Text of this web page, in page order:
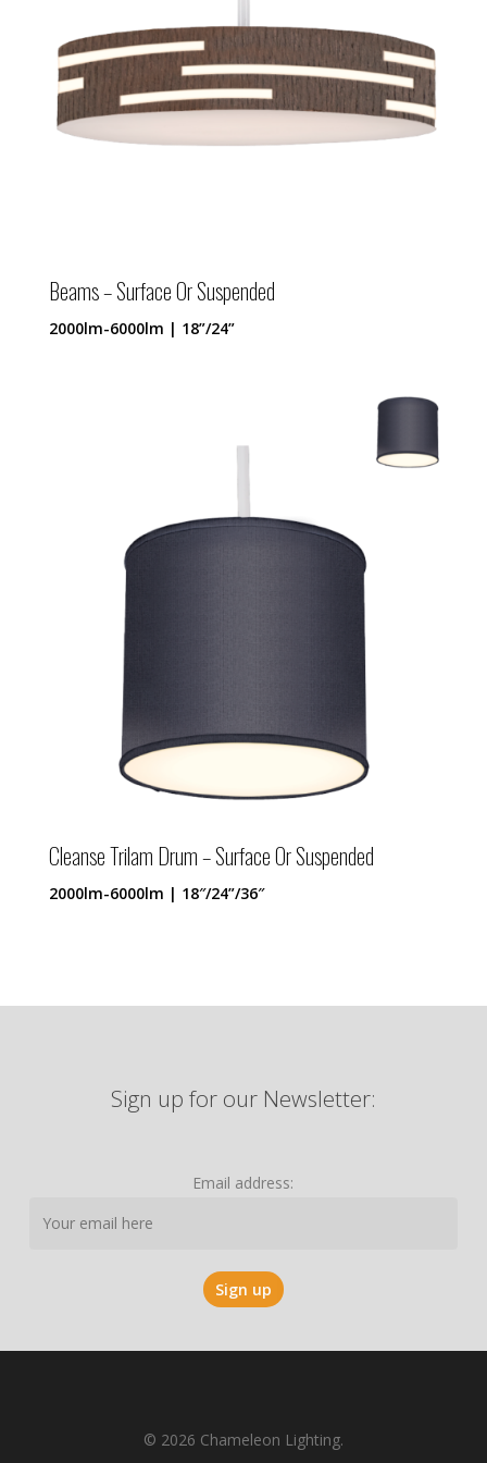
Beams – Surface Or Suspended
2000lm-6000lm | 18”/24”
Cleanse Trilam Drum – Surface Or Suspended
2000lm-6000lm | 18″/24”/36″
Sign up for our Newsletter:
Email address:
© 2026 Chameleon Lighting.